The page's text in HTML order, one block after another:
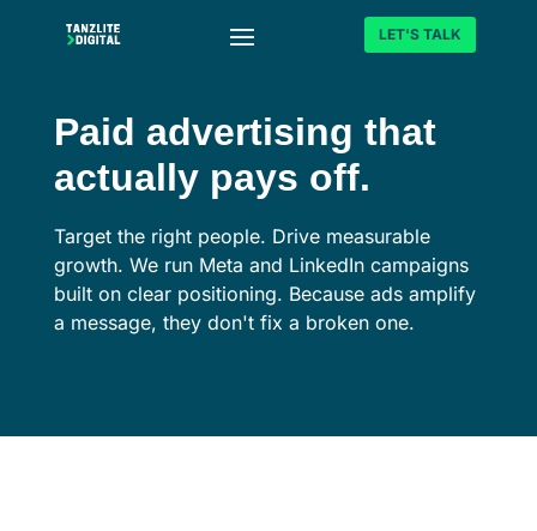
LET'S TALK
Paid advertising that
actually pays off.
Target the right people. Drive measurable
growth. We run Meta and LinkedIn campaigns
built on clear positioning. Because ads amplify
a message, they don't fix a broken one.